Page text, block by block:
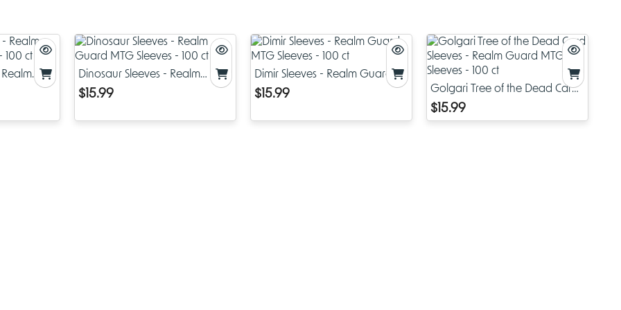
100 MTG Sleeves: Fits standard sized Magic: The Gathering,
Pokémon and Yu-Gi-Oh cards, 2.5 x 3.5 inches.
Matte Finish Back & Semi-Gloss Front: Matte back for smooth
Realm
100 ct
Dinosaur Sleeves - Realm
Guard MTG Sleeves - 100 ct
$15.99
Dimir Sleeves - Realm Guard
MTG Sleeves - 100 ct
$15.99
Golgari Tree of the Dead Card
Sleeves - Realm Guard MTG
Sleeves - 100 ct
$15.99